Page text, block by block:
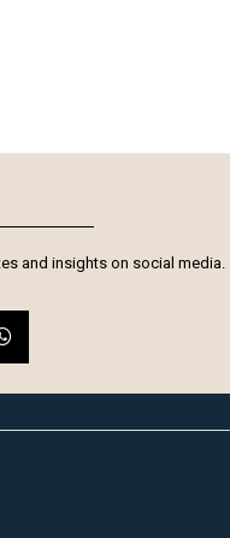
and insights on social media.